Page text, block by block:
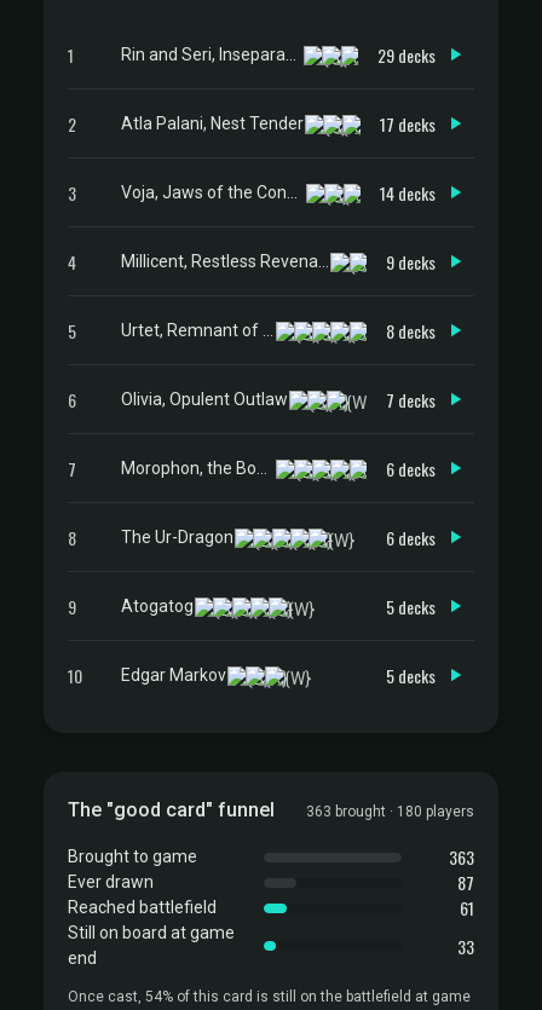
1 29 decks
2 Atla Palani, Nest Tender 17 decks
3 14 decks
4 9 decks
5 8 decks
6 Olivia, Opulent Outlaw 7 decks
7 6 decks
8 The Ur-Dragon 6 decks
9 Atogatog 5 decks
10 Edgar Markov 5 decks
The "good card" funnel 363 brought · 180 players
Brought to game 363
Ever drawn 87
Reached battlefield 61
Still on board at game
end
33
Once cast, 54% of this card is still on the battlefield at game